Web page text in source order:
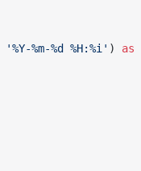
'%Y-%m-%d %H:%i' ) as